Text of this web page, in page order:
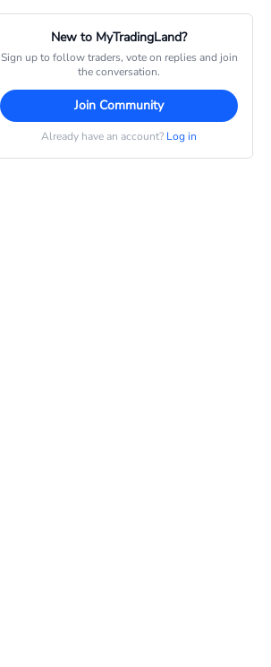
New to MyTradingLand?
Sign up to follow traders, vote on replies and join
the conversation.
Join Community
Already have an account? Log in